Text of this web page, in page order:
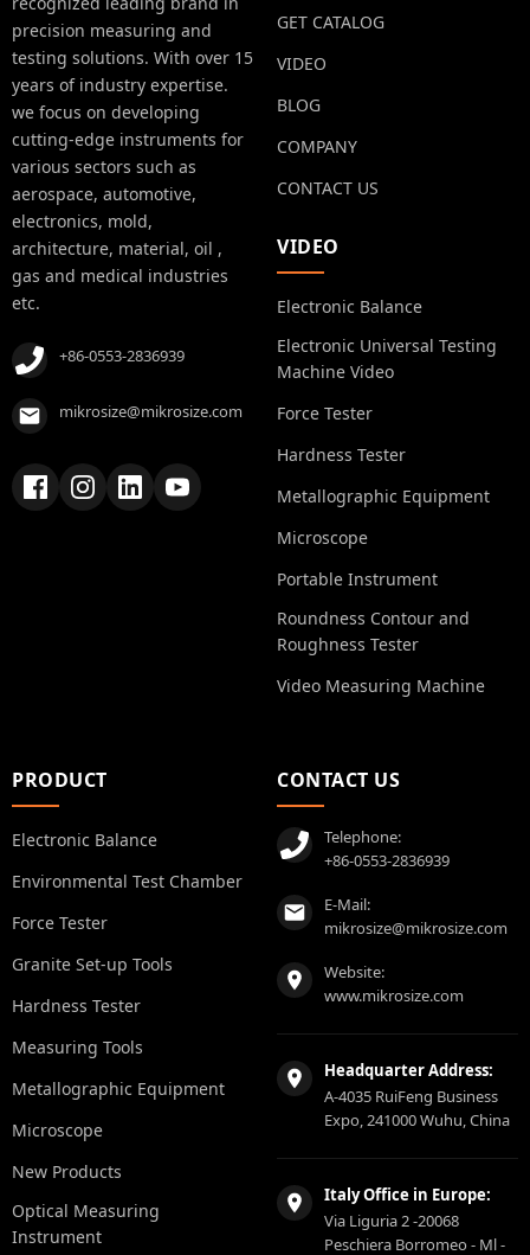
precision measuring and
testing solutions. With over 15
years of industry expertise.
we focus on developing
cutting-edge instruments for
various sectors such as
aerospace, automotive,
electronics, mold,
architecture, material, oil ,
gas and medical industries
etc.
+86-0553-2836939
mikrosize@mikrosize.com
GET CATALOG
VIDEO
BLOG
COMPANY
CONTACT US
VIDEO
Electronic Balance
Electronic Universal Testing
Machine Video
Force Tester
Hardness Tester
Metallographic Equipment
Microscope
Portable Instrument
Roundness Contour and
Roughness Tester
Video Measuring Machine
PRODUCT
Electronic Balance
Environmental Test Chamber
Force Tester
Granite Set-up Tools
Hardness Tester
Measuring Tools
Metallographic Equipment
Microscope
New Products
Optical Measuring
Instrument
CONTACT US
Telephone:
+86-0553-2836939
E-Mail:
mikrosize@mikrosize.com
Website:
www.mikrosize.com
Headquarter Address:
A-4035 RuiFeng Business
Expo, 241000 Wuhu, China
Italy Office in Europe:
Via Liguria 2 -20068
Peschiera Borromeo - Ml -